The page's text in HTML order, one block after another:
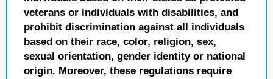
veterans or individuals with disabilities, and
prohibit discrimination against all individuals
based on their race, color, religion, sex,
sexual orientation, gender identity or national
origin. Moreover, these regulations require